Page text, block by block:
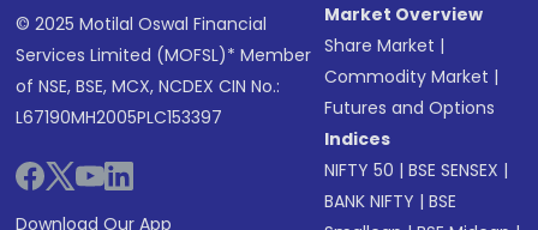
© 2025 Motilal Oswal Financial
Services Limited (MOFSL)* Member
of NSE, BSE, MCX, NCDEX CIN No.:
L67190MH2005PLC153397
Download Our App
Market Overview
Share Market |
Commodity Market |
Futures and Options
Indices
NIFTY 50 |BSE SENSEX |
BANK NIFTY |BSE